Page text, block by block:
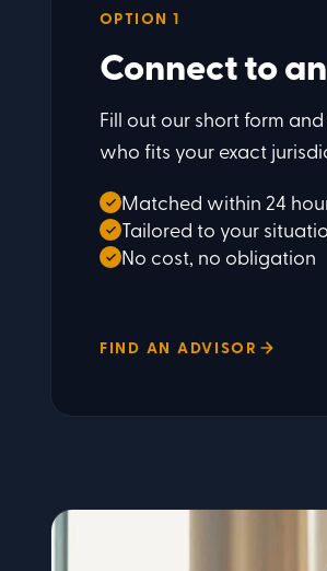
OPTION 1
Connect to an
Fill out our short form
who fits your exact
Matched within 24
Tailored to your
No cost, no obligation
FIND AN ADVISOR